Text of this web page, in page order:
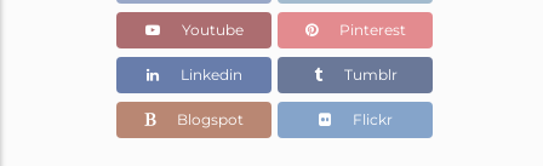
Youtube Pinterest
Linkedin Tumblr
Blogspot Flickr